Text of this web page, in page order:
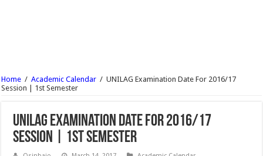
MTN Nigeria Manager Regional Sales Recruitment 2017 – Apply Now
Home / Academic Calendar / UNILAG Examination Date For 2016/17
Session | 1st Semester
UNILAG Examination Date For 2016/17
Session | 1st Semester